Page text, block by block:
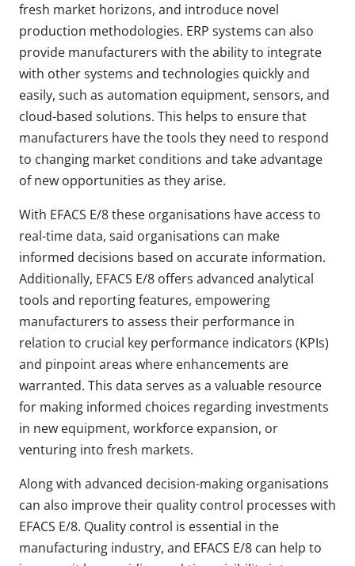
fresh market horizons, and introduce novel
production methodologies. ERP systems can also
provide manufacturers with the ability to integrate
with other systems and technologies quickly and
easily, such as automation equipment, sensors, and
cloud-based solutions. This helps to ensure that
manufacturers have the tools they need to respond
to changing market conditions and take advantage
of new opportunities as they arise.
With EFACS E/8 these organisations have access to
real-time data, said organisations can make
informed decisions based on accurate information.
Additionally, EFACS E/8 offers advanced analytical
tools and reporting features, empowering
manufacturers to assess their performance in
relation to crucial key performance indicators (KPIs)
and pinpoint areas where enhancements are
warranted. This data serves as a valuable resource
for making informed choices regarding investments
in new equipment, workforce expansion, or
venturing into fresh markets.
Along with advanced decision-making organisations
can also improve their quality control processes with
EFACS E/8. Quality control is essential in the
manufacturing industry, and EFACS E/8 can help to